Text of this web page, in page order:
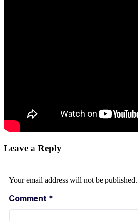
Leave a Reply
Your email address will not be published.
Comment *